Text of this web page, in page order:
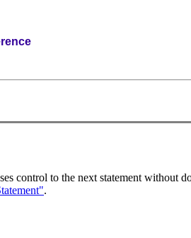
control to the next statement without
.